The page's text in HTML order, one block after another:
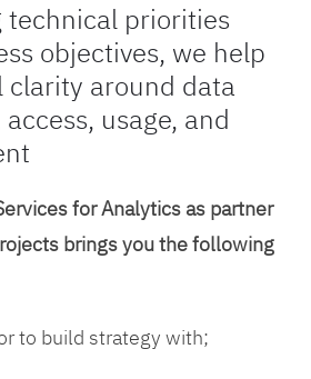
technical priorities
objectives, we help
clarity around data
usage, and
for Analytics as partner
brings you the following
to build strategy with;